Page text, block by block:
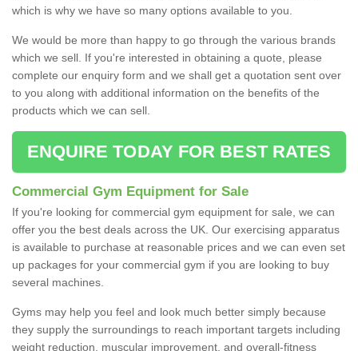
which is why we have so many options available to you.
We would be more than happy to go through the various brands
which we sell. If you're interested in obtaining a quote, please
complete our enquiry form and we shall get a quotation sent over
to you along with additional information on the benefits of the
products which we can sell.
ENQUIRE TODAY FOR BEST RATES
Commercial Gym Equipment for Sale
If you're looking for commercial gym equipment for sale, we can
offer you the best deals across the UK. Our exercising apparatus
is available to purchase at reasonable prices and we can even set
up packages for your commercial gym if you are looking to buy
several machines.
Gyms may help you feel and look much better simply because
they supply the surroundings to reach important targets including
weight reduction, muscular improvement, and overall-fitness